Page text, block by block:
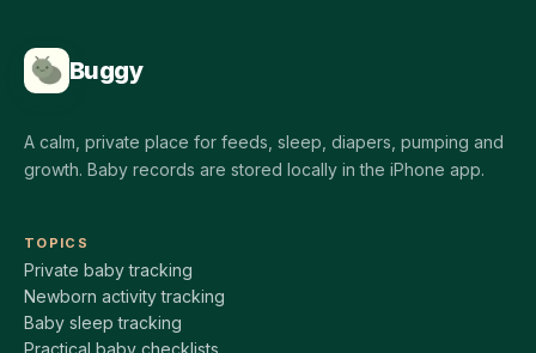
Buggy
A calm, private place for feeds, sleep, diapers, pumping and
growth. Baby records are stored locally in the iPhone app.
TOPICS
Private baby tracking
Newborn activity tracking
Baby sleep tracking